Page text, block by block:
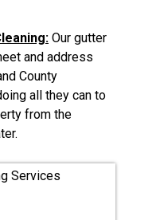
Our gutter
and address
County
all they can to
from the